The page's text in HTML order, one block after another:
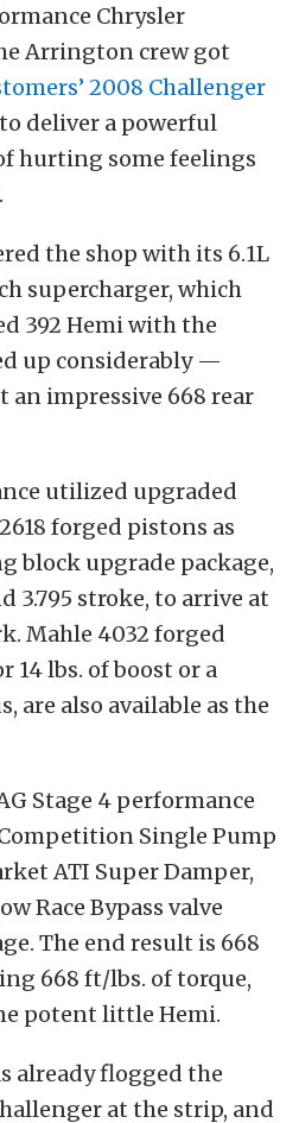
Chrysler
Arrington crew got
2008 Challenger
deliver a powerful
hurting some feelings
the shop with its 6.1L
supercharger, which
392 Hemi with the
up considerably —
an impressive 668 rear
utilized upgraded
2618 forged pistons as
block upgrade package,
3.795 stroke, to arrive at
Mahle 4032 forged
14 lbs. of boost or a
are also available as the
Stage 4 performance
Single Pump
ATI Super Damper,
Race Bypass valve
The end result is 668
668 ft/lbs. of torque,
potent little Hemi.
already flogged the
at the strip, and